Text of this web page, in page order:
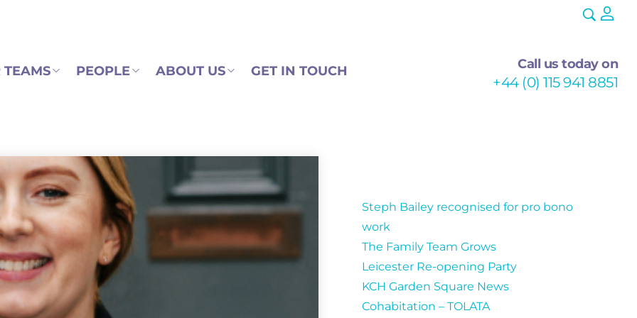
TEAMS PEOPLE ABOUT US GET IN TOUCH Call us today on
+44 (0) 115 941 8851
Steph Bailey recognised for pro bono
work
The Family Team Grows
Leicester Re-opening Party
KCH Garden Square News
Cohabitation – TOLATA